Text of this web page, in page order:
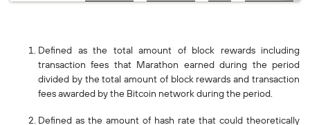
Defined as the total amount of block rewards including
transaction fees that Marathon earned during the period
divided by the total amount of block rewards and transaction
fees awarded by the Bitcoin network during the period.
Defined as the amount of hash rate that could theoretically